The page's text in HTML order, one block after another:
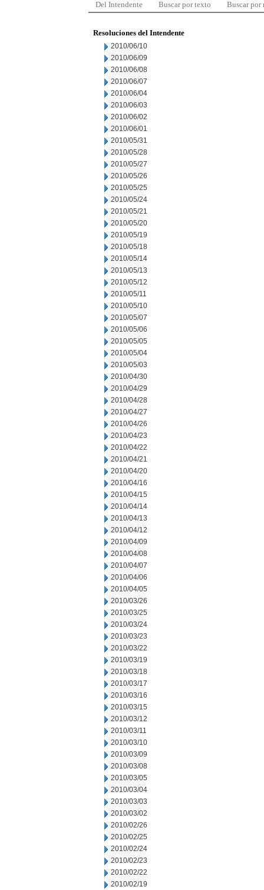
Del Intendente Buscar por texto Buscar por
Resoluciones del Intendente
2010/06/10
2010/06/09
2010/06/08
2010/06/07
2010/06/04
2010/06/03
2010/06/02
2010/06/01
2010/05/31
2010/05/28
2010/05/27
2010/05/26
2010/05/25
2010/05/24
2010/05/21
2010/05/20
2010/05/19
2010/05/18
2010/05/14
2010/05/13
2010/05/12
2010/05/11
2010/05/10
2010/05/07
2010/05/06
2010/05/05
2010/05/04
2010/05/03
2010/04/30
2010/04/29
2010/04/28
2010/04/27
2010/04/26
2010/04/23
2010/04/22
2010/04/21
2010/04/20
2010/04/16
2010/04/15
2010/04/14
2010/04/13
2010/04/12
2010/04/09
2010/04/08
2010/04/07
2010/04/06
2010/04/05
2010/03/26
2010/03/25
2010/03/24
2010/03/23
2010/03/22
2010/03/19
2010/03/18
2010/03/17
2010/03/16
2010/03/15
2010/03/12
2010/03/11
2010/03/10
2010/03/09
2010/03/08
2010/03/05
2010/03/04
2010/03/03
2010/03/02
2010/02/26
2010/02/25
2010/02/24
2010/02/23
2010/02/22
2010/02/19